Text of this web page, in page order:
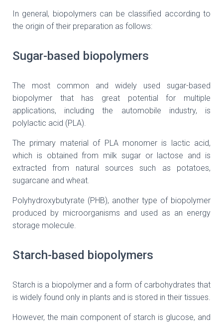
In general, biopolymers can be classified according to
the origin of their preparation as follows:
Sugar-based biopolymers
The most common and widely used sugar-based
biopolymer that has great potential for multiple
applications, including the automobile industry, is
polylactic acid (PLA).
The primary material of PLA monomer is lactic acid,
which is obtained from milk sugar or lactose and is
extracted from natural sources such as potatoes,
sugarcane and wheat.
Polyhydroxybutyrate (PHB), another type of biopolymer
produced by microorganisms and used as an energy
storage molecule.
Starch-based biopolymers
Starch is a biopolymer and a form of carbohydrates that
is widely found only in plants and is stored in their tissues.
However, the main component of starch is glucose, and